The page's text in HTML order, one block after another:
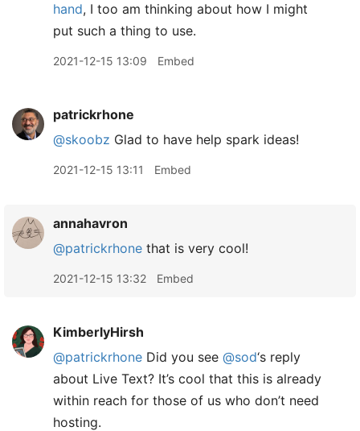
hand, I too am thinking about how I might
put such a thing to use.
2021-12-15 13:09 Embed
patrickrhone
@skoobz Glad to have help spark ideas!
2021-12-15 13:11 Embed
annahavron
@patrickrhone that is very cool!
2021-12-15 13:32 Embed
KimberlyHirsh
@patrickrhone Did you see @sod‘s reply
about Live Text? It’s cool that this is already
within reach for those of us who don’t need
hosting.